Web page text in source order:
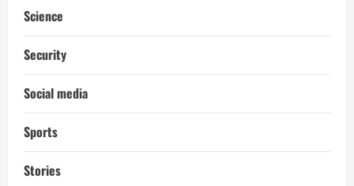
Science
Security
Social media
Sports
Stories